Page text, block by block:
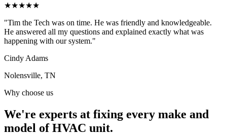
★★★★★
"Tim the Tech was on time. He was friendly and knowledgeable.
He answered all my questions and explained exactly what was
happening with our system."
Cindy Adams
Nolensville, TN
Why choose us
We're experts at fixing every make and
model of HVAC unit.